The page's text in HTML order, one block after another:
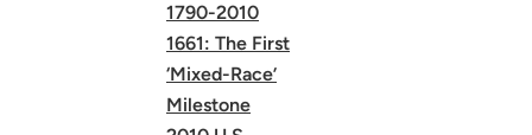
1790-2010
1661: The First
‘Mixed-Race’
Milestone